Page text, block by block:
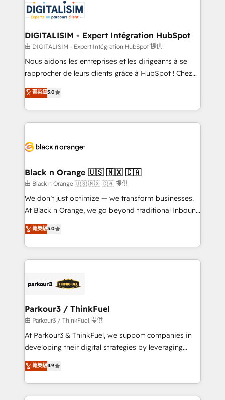
clients.” - Brian Garvey, VP, Solutions Partner
Program, HubSpot.
Implementation partner, we provide expertise to
drive your business forward. Since 2015 we are fully
dedicated to HubSpot and with an experienced
team (50+), we work with reputable companies in
B2B sectors such as manufacturing, SaaS and
business services. We prepare a customized
impact of your digital transformation, including a
detailed financial rationale with a focus on ROI and
embark on a transformational journey that sets your
business up for long-term success. Unlock your
business. If not now, when?
DIGITALISIM - Expert Intégration HubSpot
由 DIGITALISIM - Expert Intégration HubSpot 提供
Nous aidons les entreprises et les dirigeants à se
rapprocher de leurs clients grâce à HubSpot ! Chez
DIGITALISIM, nous avons l'intime conviction que la
réussite des entreprises passe par l’innovation web,
le marketing digital, et la relation client ! C'est
pourquoi, nos experts sont à la fois capables de
référencement, votre stratégie digitale et le pilotage
projet HubSpot avec DIGITALISIM : 🧽 Nettoyage,
migration et intégration des bases de données. 🚀
Développement des interfaces avec vos logiciels
métiers ⚙️ Configuration de la plateforme HubSpot
Book Process & Guidelines utilisateurs 🎓
Formations des utilisateurs
菁英級5.0
Black n Orange 🇺🇸 🇲🇽 🇨🇦
由 Black n Orange 🇺🇸 🇲🇽 🇨🇦 提供
We don’t just optimize — we transform businesses.
At Black n Orange, we go beyond traditional Inbound
Marketing with our exclusive methodologies:
BOOMS and BOOST. Together, they form a powerful
combination that has driven success for over 800
businesses worldwide. As Elite HubSpot Partners, we
strategies that integrate data-driven marketing,
companies scale faster and smarter. 🔹 BOOMS:
Demand generation for all your buyers With BOOMS,
you invest in 100% of your buyers, accelerating your
growth and positioning yourself as an undisputed
transformation process A methodology designed to
implement HubSpot effectively and optimize your
菁英級5.0
Parkour3 / ThinkFuel
由 Parkour3 / ThinkFuel 提供
At Parkour3 & ThinkFuel, we support companies in
developing their digital strategies by leveraging
technologies and automating their marketing and
sales processes to generate growth. Our offer spans
from Strategy to Operations. We specialize in CRM
onboarding and implementation, web design, sales
菁英級4.9